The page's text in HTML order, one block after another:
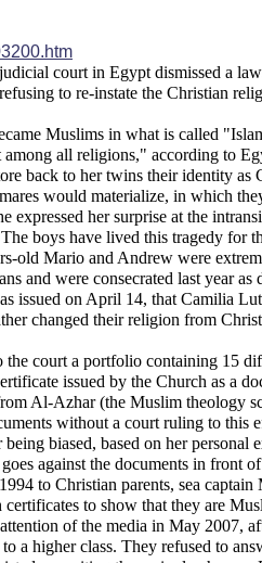
court in Egypt dismissed a
to re-instate the Christian
Muslims in what is called
all religions," according to
back to her twins their identity
would materialize, in which
expressed her surprise at the
boys have lived this tragedy for
old Mario and Andrew were
and were consecrated last year
issued on April 14, that Camilia
changed their religion from
the court a portfolio containing 15
issued by the Church as a
Al-Azhar (the Muslim theology
without a court ruling to this
biased, based on her
against the documents in front
to Christian parents, sea
to show that they are
of the media in May 2007,
a higher class. They refused to